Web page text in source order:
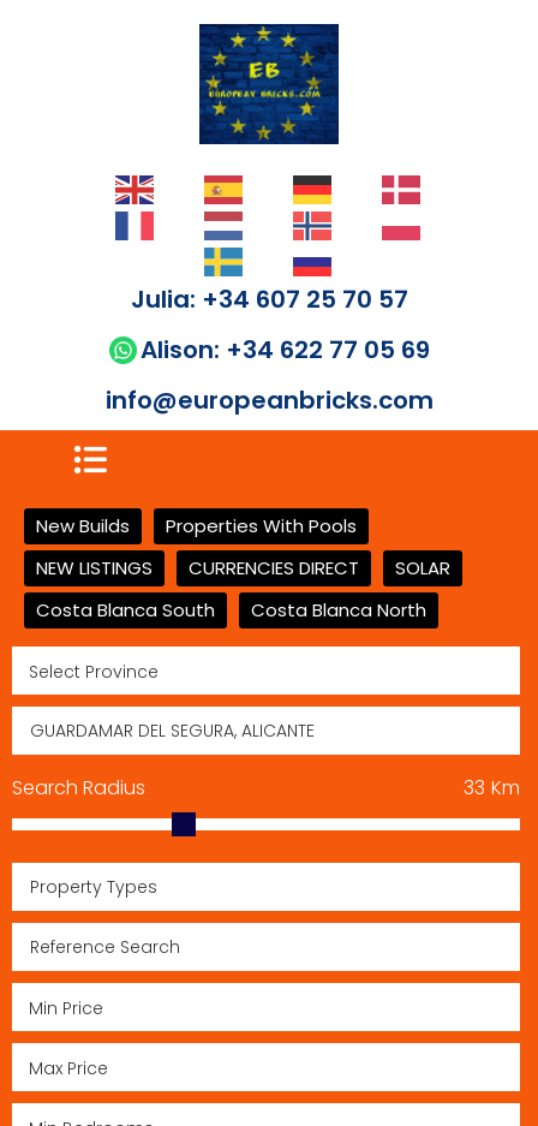
Julia: +34 607 25 70 57
Alison: +34 622 77 05 69
info@europeanbricks.com
New Builds
Properties With Pools
NEW LISTINGS
CURRENCIES DIRECT
SOLAR
Costa Blanca South
Costa Blanca North
Search Radius Km
33
Property Types